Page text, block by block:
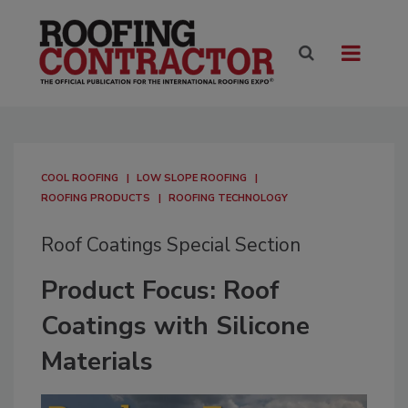
COOL ROOFING
LOW SLOPE ROOFING
ROOFING PRODUCTS
ROOFING TECHNOLOGY
Roof Coatings Special Section
Product Focus: Roof
Coatings with Silicone
Materials